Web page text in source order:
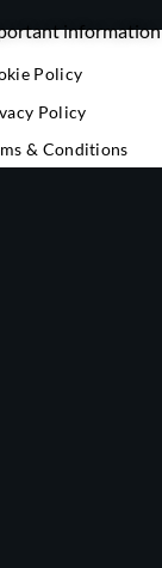
information
Policy
Policy
& Conditions